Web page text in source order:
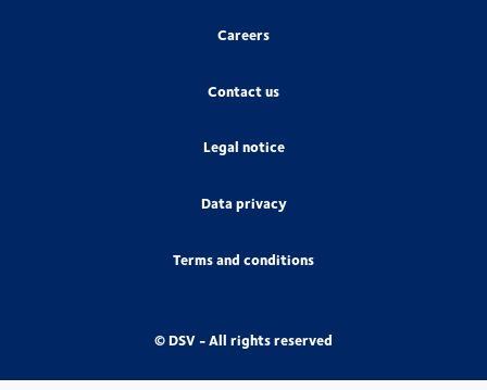
Careers
Contact us
Legal notice
Data privacy
Terms and conditions
© DSV - All rights reserved